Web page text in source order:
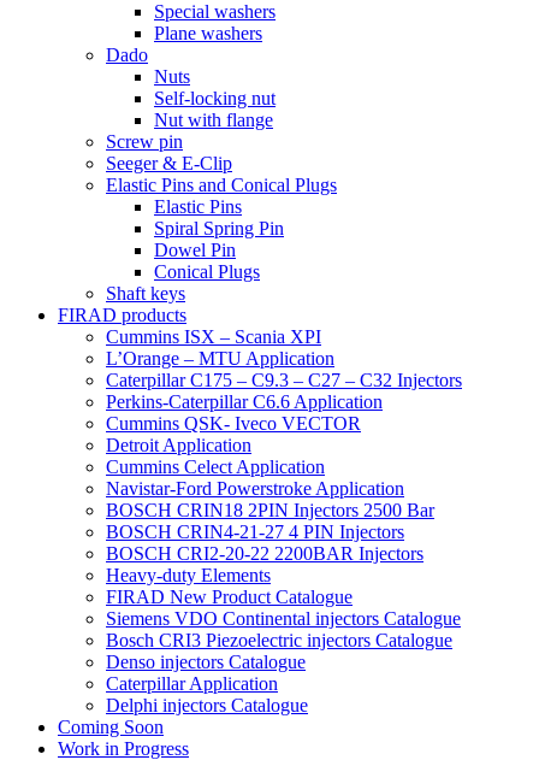
Special washers
Plane washers
Dado
Nuts
Self-locking nut
Nut with flange
Screw pin
Seeger & E-Clip
Elastic Pins and Conical Plugs
Elastic Pins
Spiral Spring Pin
Dowel Pin
Conical Plugs
Shaft keys
FIRAD products
Cummins ISX – Scania XPI
L’Orange – MTU Application
Caterpillar C175 – C9.3 – C27 – C32 Injectors
Perkins-Caterpillar C6.6 Application
Cummins QSK- Iveco VECTOR
Detroit Application
Cummins Celect Application
Navistar-Ford Powerstroke Application
BOSCH CRIN18 2PIN Injectors 2500 Bar
BOSCH CRIN4-21-27 4 PIN Injectors
BOSCH CRI2-20-22 2200BAR Injectors
Heavy-duty Elements
FIRAD New Product Catalogue
Siemens VDO Continental injectors Catalogue
Bosch CRI3 Piezoelectric injectors Catalogue
Denso injectors Catalogue
Caterpillar Application
Delphi injectors Catalogue
Coming Soon
Work in Progress